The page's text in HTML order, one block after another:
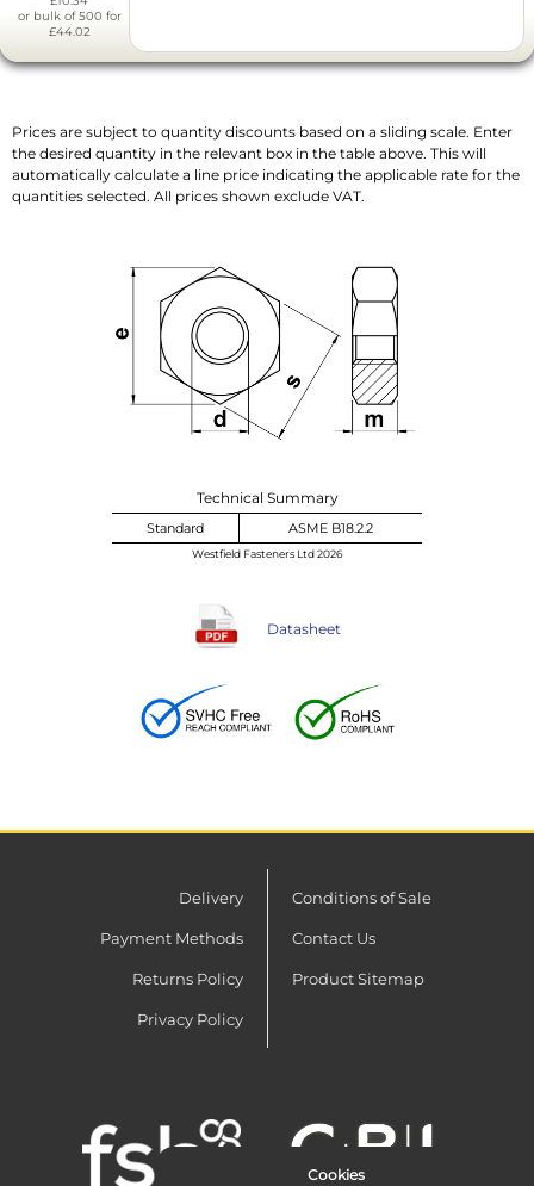
or bulk of 500 for
£44.02
Prices are subject to quantity discounts based on a sliding scale. Enter
the desired quantity in the relevant box in the table above. This will
automatically calculate a line price indicating the applicable rate for the
quantities selected. All prices shown exclude VAT.
Technical Summary
Standard ASME B18.2.2
Westfield Fasteners Ltd 2026
Datasheet
Delivery
Payment Methods
Returns Policy
Privacy Policy
Conditions of Sale
Contact Us
Product Sitemap
Cookies